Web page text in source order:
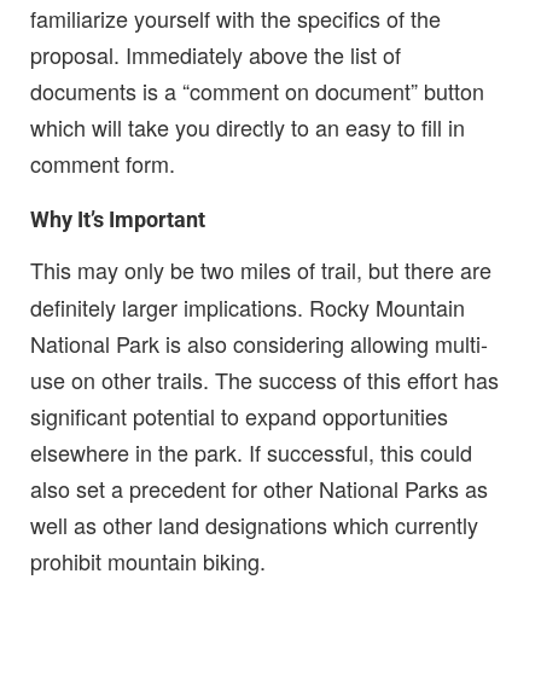
familiarize yourself with the specifics of the
proposal. Immediately above the list of
documents is a “comment on document” button
which will take you directly to an easy to fill in
comment form.
Why It’s Important
This may only be two miles of trail, but there are
definitely larger implications. Rocky Mountain
National Park is also considering allowing multi-
use on other trails. The success of this effort has
significant potential to expand opportunities
elsewhere in the park. If successful, this could
also set a precedent for other National Parks as
well as other land designations which currently
prohibit mountain biking.